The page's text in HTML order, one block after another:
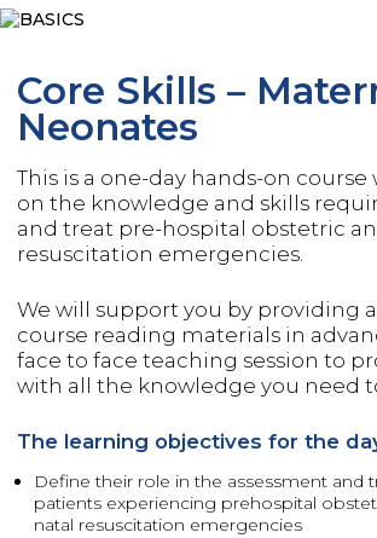
Skip
to
Core Skills –
Neonates
This is a one-day hands-on
on the knowledge and skills
and treat pre-hospital obstetric
resuscitation emergencies.
We will support you by providing
course reading materials in
face to face teaching session to
with all the knowledge you need
The learning objectives for the
Define their role in the assessment and
patients experiencing prehospital
natal resuscitation emergencies